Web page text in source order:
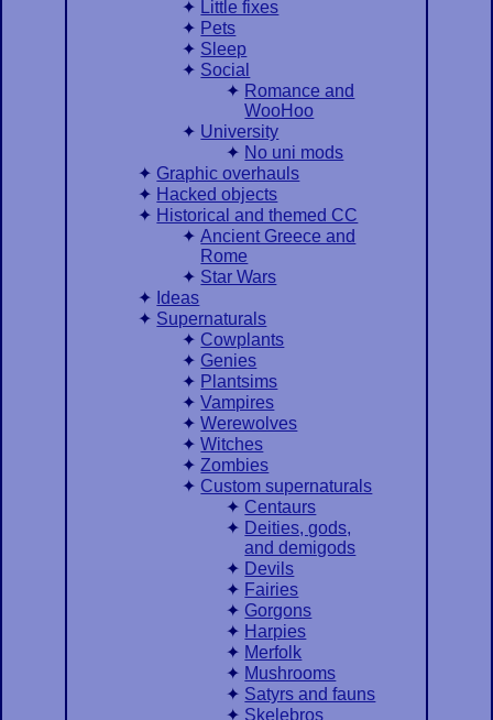
Little fixes
Pets
Sleep
Social
Romance and
WooHoo
University
No uni mods
Graphic overhauls
Hacked objects
Historical and themed CC
Ancient Greece and
Rome
Star Wars
Ideas
Supernaturals
Cowplants
Genies
Plantsims
Vampires
Werewolves
Witches
Zombies
Custom supernaturals
Centaurs
Deities, gods,
and demigods
Devils
Fairies
Gorgons
Harpies
Merfolk
Mushrooms
Satyrs and fauns
Skelebros